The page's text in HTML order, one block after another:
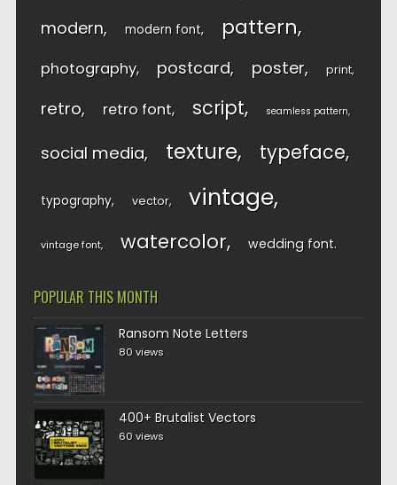
modern modern font pattern
photography postcard poster print
retro retro font script seamless pattern
social media texture typeface
typography vector vintage
vintage font watercolor wedding font
POPULAR THIS MONTH
Ransom Note Letters
80 views
400+ Brutalist Vectors
60 views